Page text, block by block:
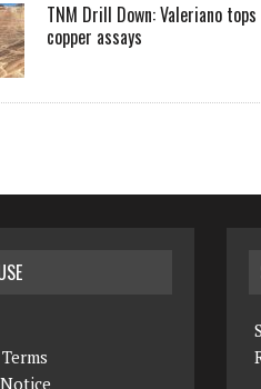
TNM Drill Down: Valeriano tops
copper assays